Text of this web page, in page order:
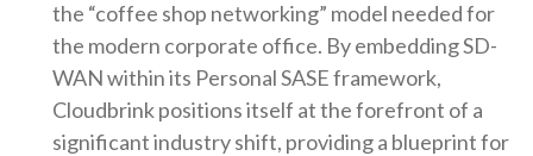
the “coffee shop networking” model needed for
the modern corporate office. By embedding SD-
WAN within its Personal SASE framework,
Cloudbrink positions itself at the forefront of a
significant industry shift, providing a blueprint for